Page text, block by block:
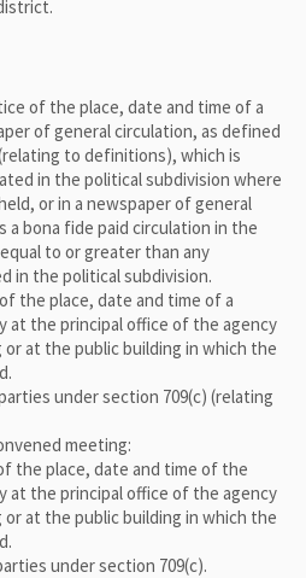
of the place, date and time of a
of general circulation, as defined
(relating to definitions), which is
in the political subdivision where
or in a newspaper of general
a bona fide paid circulation in the
to or greater than any
in the political subdivision.
the place, date and time of a
at the principal office of the agency
at the public building in which the
under section 709(c) (relating
meeting:
the place, date and time of the
at the principal office of the agency
at the public building in which the
under section 709(c).